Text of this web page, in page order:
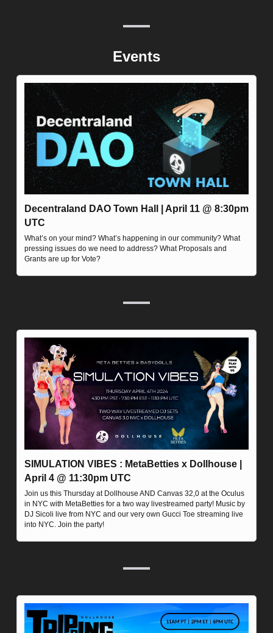
Events
Decentraland DAO Town Hall | April 11 @ 8:30pm
UTC
What’s on your mind? What’s happening in our community? What
pressing issues do we need to address? What Proposals and
Grants are up for Vote?
SIMULATION VIBES : MetaBetties x Dollhouse |
April 4 @ 11:30pm UTC
Join us this Thursday at Dollhouse AND Canvas 32,0 at the Oculus
in NYC with MetaBetties for a two way livestreamed party! Music by
DJ Sicoli live from NYC and our very own Gucci Toe streaming live
into NYC. Join the party!